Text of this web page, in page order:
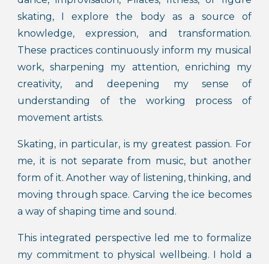
skating, I explore the body as a source of
knowledge, expression, and transformation.
These practices continuously inform my musical
work, sharpening my attention, enriching my
creativity, and deepening my sense of
understanding of the working process of
movement artists.
Skating, in particular, is my greatest passion. For
me, it is not separate from music, but another
form of it. Another way of listening, thinking, and
moving through space. Carving the ice becomes
a way of shaping time and sound.
This integrated perspective led me to formalize
my commitment to physical wellbeing. I hold a